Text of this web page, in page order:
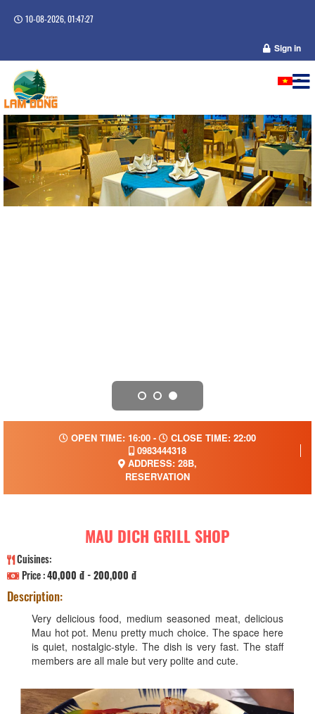
10-08-2026, 01:47:27
Sign in
OPEN TIME: 16:00 -
CLOSE TIME: 22:00
0983444318
ADDRESS: 28B,
RESERVATION
MAU DICH GRILL SHOP
Cuisines:
Price :40,000 đ - 200,000 đ
Description:
Very delicious food, medium seasoned meat, delicious
Mau hot pot. Menu pretty much choice. The space here
is quiet, nostalgic-style. The dish is very fast. The staff
members are all male but very polite and cute.